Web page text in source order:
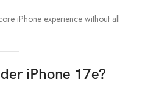
iPhone experience without all
iPhone 17e?